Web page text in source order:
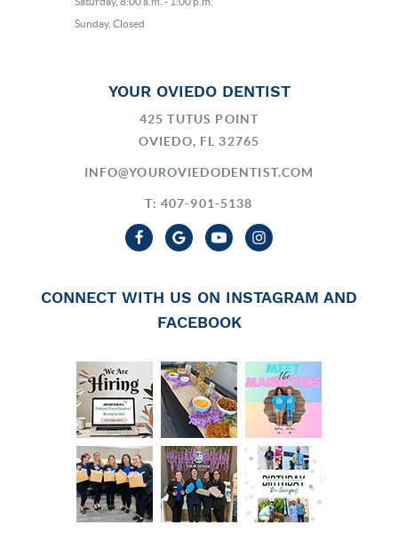
Sunday, Closed
YOUR OVIEDO DENTIST
425 TUTUS POINT
OVIEDO, FL 32765
INFO@YOUROVIEDODENTIST.COM
T: 407-901-5138
CONNECT WITH US ON INSTAGRAM AND
FACEBOOK